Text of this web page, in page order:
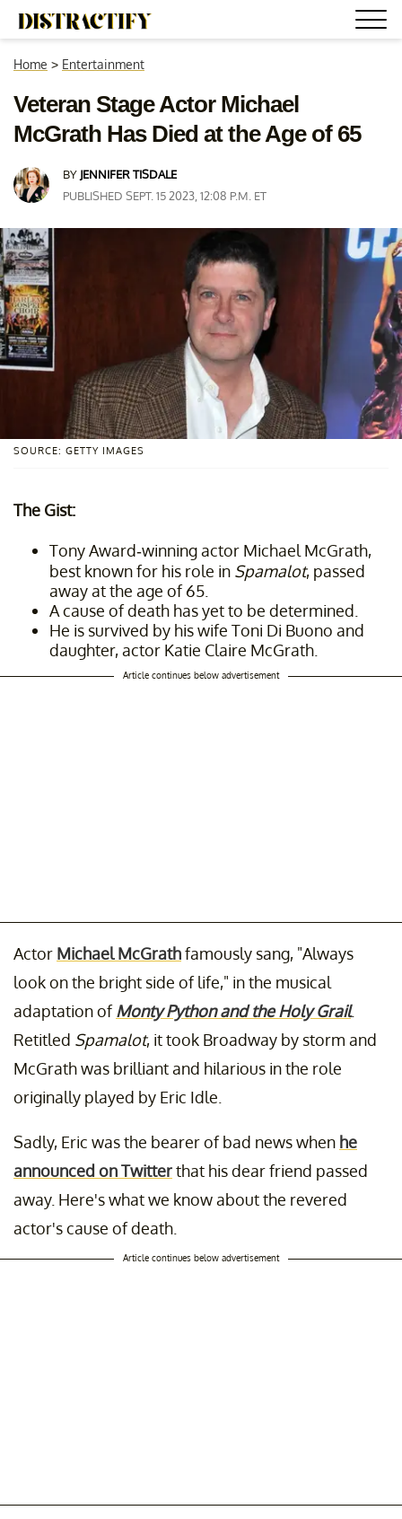
Home > Entertainment
Veteran Stage Actor Michael
McGrath Has Died at the Age of 65
BY JENNIFER TISDALE
PUBLISHED SEPT. 15 2023, 12:08 P.M. ET
SOURCE: GETTY IMAGES
The Gist:
Tony Award-winning actor Michael McGrath,
best known for his role in Spamalot, passed
away at the age of 65.
A cause of death has yet to be determined.
He is survived by his wife Toni Di Buono and
daughter, actor Katie Claire McGrath.
Article continues below advertisement
Actor Michael McGrathfamously sang, "Always
look on the bright side of life," in the musical
adaptation ofMonty Python and the Holy Grail.
Retitled Spamalot, it took Broadway by storm and
McGrath was brilliant and hilarious in the role
originally played by Eric Idle.
Sadly, Eric was the bearer of bad news when he
announced on Twitterthat his dear friend passed
away. Here's what we know about the revered
actor's cause of death.
Article continues below advertisement